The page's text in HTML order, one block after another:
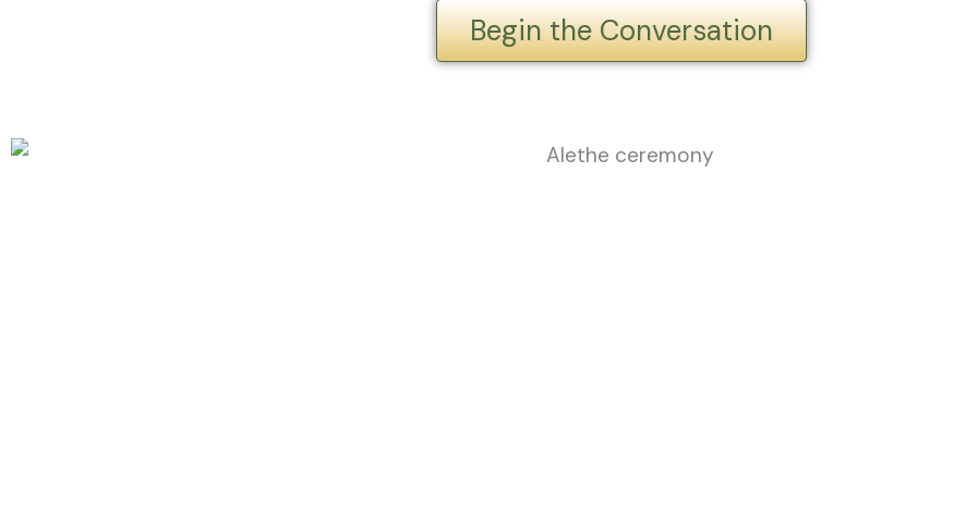
Begin the Conversation